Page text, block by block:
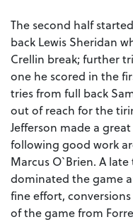
The second half
back Lewis Sheridan
Crellin break; further
one he scored in the
tries from full back
out of reach for the
Jefferson made a
following good work
Marcus O`Brien. A
dominated the game
fine effort,
of the game from